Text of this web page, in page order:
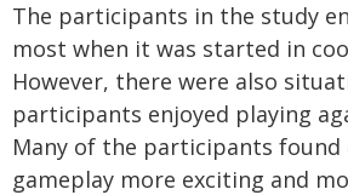
The participants in the study
most when it was started in
However, there were also
participants enjoyed playing
Many of the participants
gameplay more exciting and